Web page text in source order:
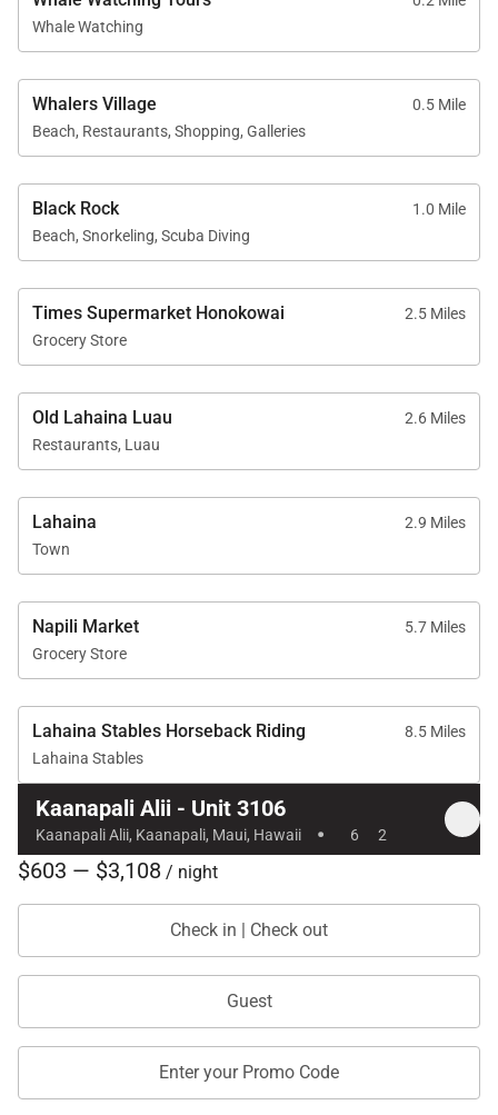
Guests enjoy full access to the amenities of
Kaʻanapali Alii Resort, offering a true resort lifestyle
Oceanfront swimming pools
Fitness center and yoga studio
Barbeque areas with Grill Master service
Lush herb garden
Professional front desk and on-site check-in
Sundry and convenience store
Location & Nearby Attractions
Residence 3106 is ideally situated for exploring
the best of West Maui.
Kaʻanapali Beach: Steps away
upscale shopping and dining
Kaʻanapali Golf Club: Short drive away
This exceptional oceanview condominium combines
prime beachfront access, resort-level amenities, and
refined interiors, making it an ideal choice for
discerning travelers seeking luxury
Whale Watching
Whalers Village
0.5 Mile
Beach, Restaurants, Shopping, Galleries
Black Rock
1.0 Mile
Beach, Snorkeling, Scuba Diving
Times Supermarket Honokowai
2.5 Miles
Grocery Store
Old Lahaina Luau
2.6 Miles
Restaurants, Luau
Lahaina
2.9 Miles
Town
Napili Market
5.7 Miles
Grocery Store
Lahaina Stables Horseback Riding
8.5 Miles
Lahaina Stables
Kaanapali Alii - Unit 3106
Kaanapali Alii, Kaanapali, Maui, Hawaii · 6 2
$603 — $3,108 / night
Check in | Check out
Guest
Enter your Promo Code